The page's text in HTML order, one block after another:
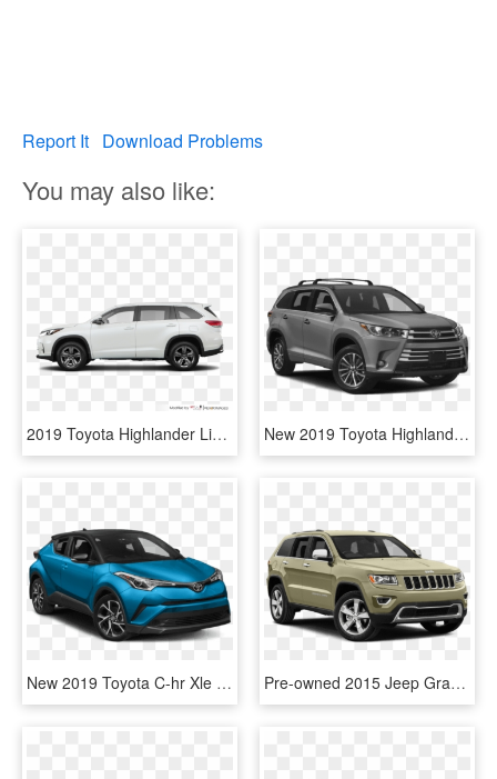
Report It Download Problems
You may also like:
2019 Toyota Highlander Limited V6 Awd - 2019 Toyota Highlander Xle, HD Png Download New 2019 Toyota Highlander Xle - 2018 Toyota Highlander Xle, HD Png Download
New 2019 Toyota C-hr Xle - 2019 Toyota C Hr Xle, HD Png Download Pre-owned 2015 Jeep Grand Cherokee Laredo - 2018 Toyota Highlander Xle, HD Png Download